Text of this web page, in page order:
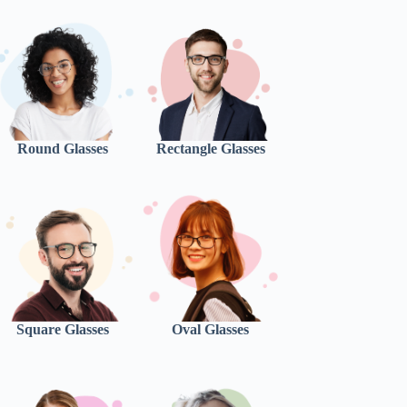
Round Glasses Rectangle Glasses
Square Glasses Oval Glasses